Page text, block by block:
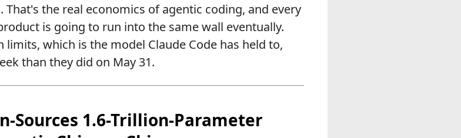
the real economics of agentic coding, and every
is going to run into the same wall eventually.
which is the model Claude Code has held to,
than they did on May 31.
Sources 1.6-Trillion-Parameter